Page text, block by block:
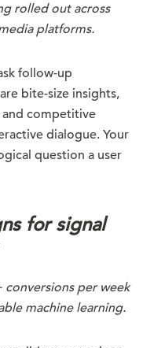
rolled out across
platforms.
follow-up
bite-size insights,
competitive
dialogue. Your
question a user
for signal
per week
machine learning.